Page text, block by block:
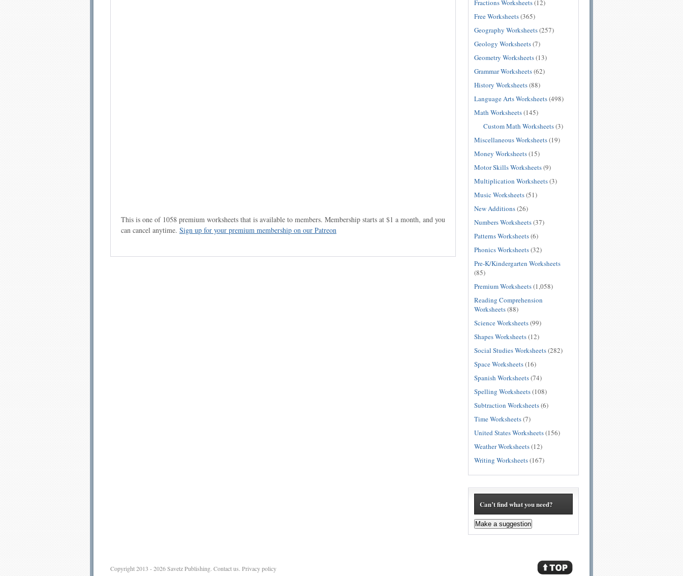
This is one of 1058 premium worksheets that is available to members. Membership starts at $1 a month, and you
can cancel anytime. Sign up for your premium membership on our Patreon
Fractions Worksheets(12)
Free Worksheets(365)
Geography Worksheets(257)
Geology Worksheets(7)
Geometry Worksheets(13)
Grammar Worksheets(62)
History Worksheets(88)
Language Arts Worksheets(498)
Math Worksheets(145)
Custom Math Worksheets(3)
Miscellaneous Worksheets(19)
Money Worksheets(15)
Motor Skills Worksheets(9)
Multiplication Worksheets(3)
Music Worksheets(51)
New Additions(26)
Numbers Worksheets(37)
Patterns Worksheets(6)
Phonics Worksheets(32)
Pre-K/Kindergarten Worksheets
(85)
Premium Worksheets(1,058)
Reading Comprehension
Worksheets(88)
Science Worksheets(99)
Shapes Worksheets(12)
Social Studies Worksheets(282)
Space Worksheets(16)
Spanish Worksheets(74)
Spelling Worksheets(108)
Subtraction Worksheets(6)
Time Worksheets(7)
United States Worksheets(156)
Weather Worksheets(12)
Writing Worksheets(167)
Can’t find what you need?
Make a suggestion
Copyright 2013 - 2026Savetz Publishing. Contact us. Privacy policy